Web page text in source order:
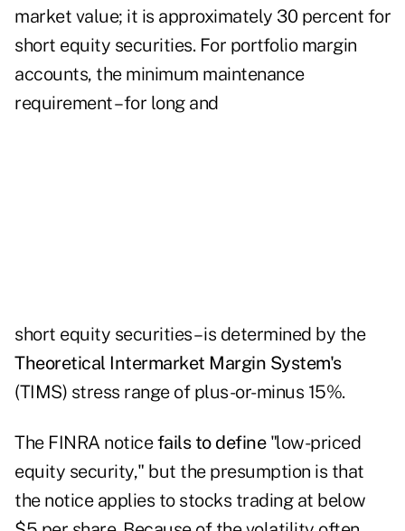
market value; it is approximately 30 percent for
short equity securities. For portfolio margin
accounts, the minimum maintenance
requirement –for long and
short equity securities – is determined by the
Theoretical Intermarket Margin System's
(TIMS) stress range of plus-or-minus 15%.
The FINRA noticefails to define "low-priced
equity security," but the presumption is that
the notice applies to stocks trading at below